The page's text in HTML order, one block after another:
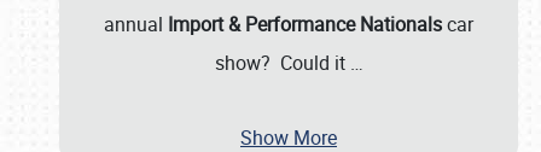
annual Import & Performance Nationalscar
show? Could it …
Show More